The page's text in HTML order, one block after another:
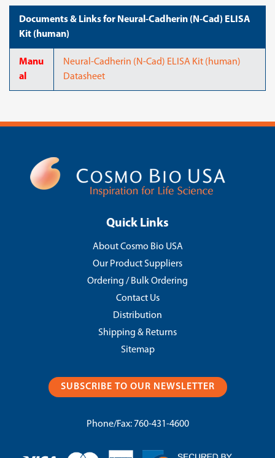
Documents & Links for Neural-Cadherin (N-Cad) ELISA
Kit (human)
Manu
al
Neural-Cadherin (N-Cad) ELISA Kit (human)
Datasheet
Quick Links
About Cosmo Bio USA
Our Product Suppliers
Ordering / Bulk Ordering
Contact Us
Distribution
Shipping & Returns
Sitemap
SUBSCRIBE TO OUR NEWSLETTER
Phone/Fax: 760-431-4600